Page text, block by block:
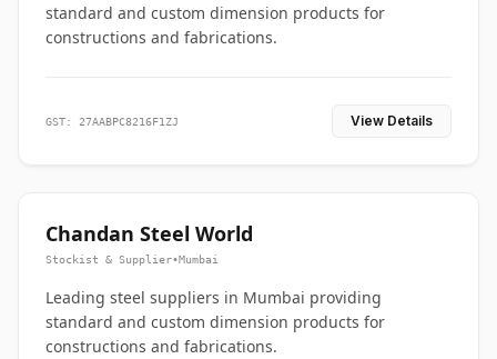
standard and custom dimension products for
constructions and fabrications.
GST: 27AABPC8216F1ZJ View Details
Chandan Steel World
Stockist & Supplier•Mumbai
Leading steel suppliers in Mumbai providing
standard and custom dimension products for
constructions and fabrications.